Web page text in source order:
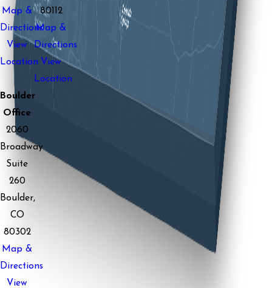
Map &
Directions
View
Location
80112
Map &
Directions
View
Location
Boulder
Office
2060
Broadway
Suite
260
Boulder,
CO
80302
Map &
Directions
View